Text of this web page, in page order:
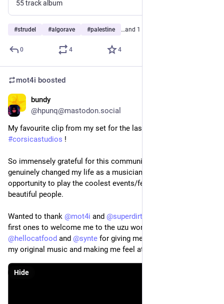
55 track album
#strudel #algorave #palestine …and 1 more
0 4 4
mot4i boosted
bundy
@hpunq@mastodon.social
My favourite clip from my set for the last
#corsicastudios !
So immensely grateful for this community – livecoding has
genuinely changed my life as a musician, and given me the
opportunity to play the coolest events/festivals with such
beautiful people.
Wanted to thank @mot4i and @superdirtspatz
first ones to welcome me to the uzu world.
@hellocatfood and @synte for giving me platforms to perform
my original music and making me feel at home in the scene
Hide